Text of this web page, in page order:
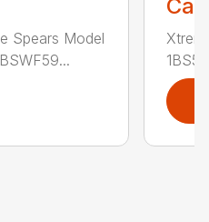
Spears Model